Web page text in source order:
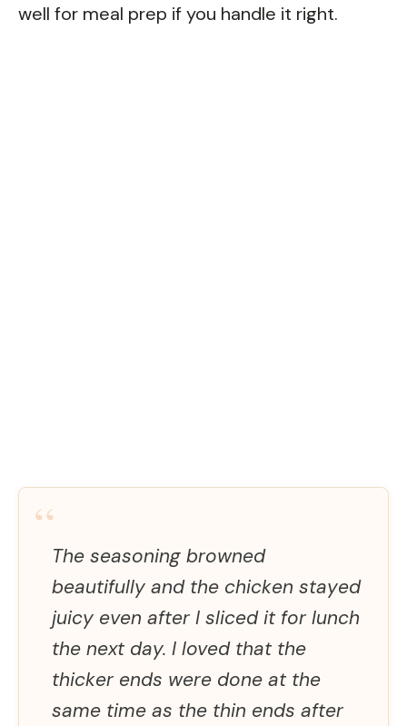
well for meal prep if you handle it right.
“
The seasoning browned
beautifully and the chicken stayed
juicy even after I sliced it for lunch
the next day. I loved that the
thicker ends were done at the
same time as the thin ends after